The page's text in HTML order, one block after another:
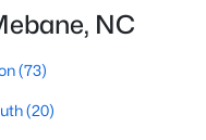
... 14
NC
(73)
(20)